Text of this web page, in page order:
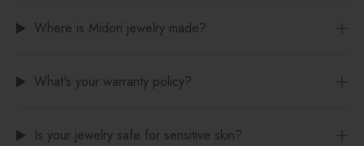
Where is Midori jewelry made?
What's your warranty policy?
Is your jewelry safe for sensitive skin?